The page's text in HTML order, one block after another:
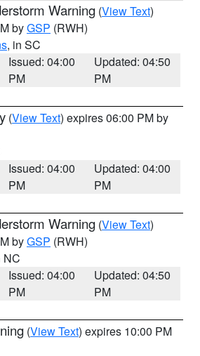
Warning (View Text)
byGSP (RWH)
, in SC
Issued: 04:00
PM
Updated: 04:50
PM
(View Text) expires 06:00 PM by
Issued: 04:00
PM
Updated: 04:00
PM
Warning (View Text)
byGSP (RWH)
NC
Issued: 04:00
PM
Updated: 04:50
PM
(View Text) expires 10:00 PM